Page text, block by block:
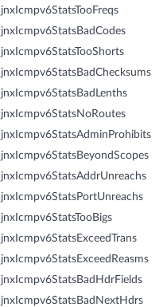
jnxIcmpv6StatsTooFreqs
jnxIcmpv6StatsBadCodes
jnxIcmpv6StatsTooShorts
jnxIcmpv6StatsBadChecksums
jnxIcmpv6StatsBadLenths
jnxIcmpv6StatsNoRoutes
jnxIcmpv6StatsAdminProhibits
jnxIcmpv6StatsBeyondScopes
jnxIcmpv6StatsAddrUnreachs
jnxIcmpv6StatsPortUnreachs
jnxIcmpv6StatsTooBigs
jnxIcmpv6StatsExceedTrans
jnxIcmpv6StatsExceedReasms
jnxIcmpv6StatsBadHdrFields
jnxIcmpv6StatsBadNextHdrs